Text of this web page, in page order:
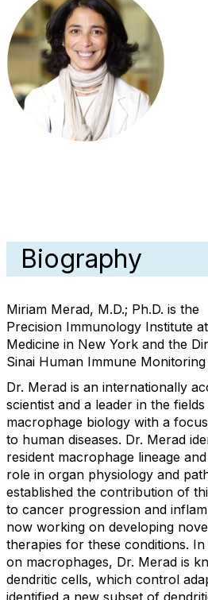
Biography
Miriam Merad, M.D.; Ph.D. is
Precision Immunology Institute
Medicine in New York and the
Sinai Human Immune
Dr. Merad is an internationally
scientist and a leader in the
macrophage biology with a
to human diseases. Dr. Merad
resident macrophage lineage
role in organ physiology and
established the contribution of
to cancer progression and
now working on developing
therapies for these conditions.
on macrophages, Dr. Merad is
dendritic cells, which control
identified a new subset of